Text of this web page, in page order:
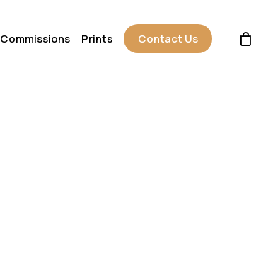
Commissions Prints Contact Us